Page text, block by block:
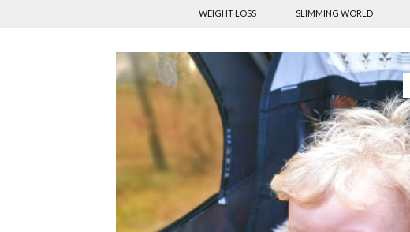
WEIGHT LOSS SLIMMING WORLD